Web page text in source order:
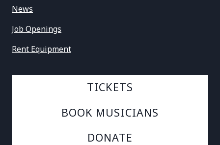
News
Job Openings
Rent Equipment
TICKETS
BOOK MUSICIANS
DONATE